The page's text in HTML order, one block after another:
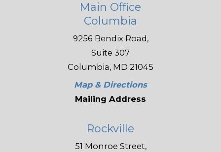
Main Office
Columbia
9256 Bendix Road,
Suite 307
Columbia, MD 21045
Map & Directions
Mailing Address
Rockville
51 Monroe Street,